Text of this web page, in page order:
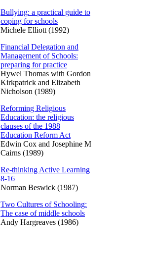
Bullying: a practical guide to
coping for schools
Michele Elliott (1992)
Financial Delegation and
Management of Schools:
preparing for practice
Hywel Thomas with Gordon
Kirkpatrick and Elizabeth
Nicholson (1989)
Reforming Religious
Education: the religious
clauses of the 1988
Education Reform Act
Edwin Cox and Josephine M
Cairns (1989)
Re-thinking Active Learning
8-16
Norman Beswick (1987)
Two Cultures of Schooling:
The case of middle schools
Andy Hargreaves (1986)